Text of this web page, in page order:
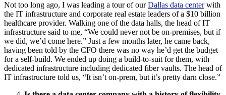
Not too long ago, I was leading a tour of ourDallas data centerwith
the IT infrastructure and corporate real estate leaders of a $10 billion
healthcare provider. Walking one of the data halls, the head of IT
infrastructure said to me, “We could never not be on-premises, but if
we did, we’d come here.” Just a few months later, he came back,
having been told by the CFO there was no way he’d get the budget
for a self-build. We ended up doing a build-to-suit for them, with
dedicated infrastructure including dedicated fiber vaults. The head of
IT infrastructure told us, “It isn’t on-prem, but it’s pretty darn close.”